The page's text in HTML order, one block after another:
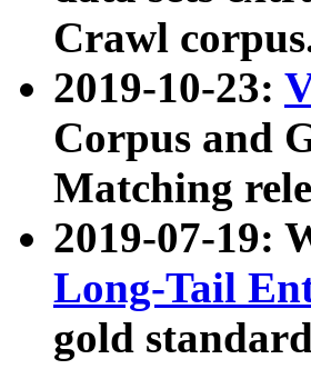
Crawl
2019-10-23:
Corpus and
Matching
2019-07-19:
Long-Tail
gold